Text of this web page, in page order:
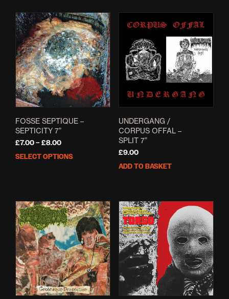
LATEST
FOSSE SEPTIQUE –
SEPTICITY 7”
£7.00 – £8.00Price
SELECT OPTIONS
This
product
variants.
The
options
may
chosen
the
product
page
UNDERGANG /
CORPUS OFFAL –
SPLIT 7”
£9.00
ADD TO BASKET